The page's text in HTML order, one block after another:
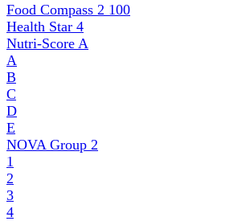
Food Compass 2 100
Health Star 4
Nutri-Score A
A
B
C
D
E
NOVA Group 2
1
2
3
4